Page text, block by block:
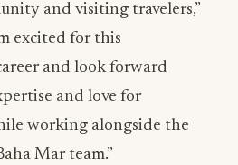
and visiting travelers,”
excited for this
and look forward
and love for
working alongside the
Mar team.”